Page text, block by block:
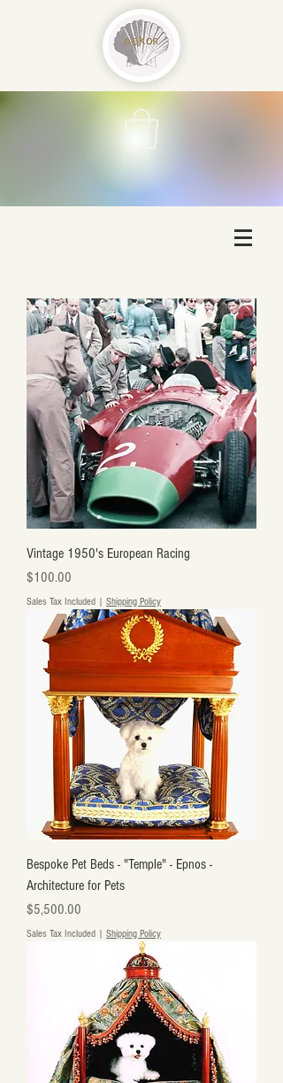
Vintage 1950's European Racing
Price
$100.00
Sales Tax Included Shipping Policy
Bespoke Pet Beds - "Temple" - Epnos -
Architecture for Pets
Price
$5,500.00
Sales Tax Included Shipping Policy